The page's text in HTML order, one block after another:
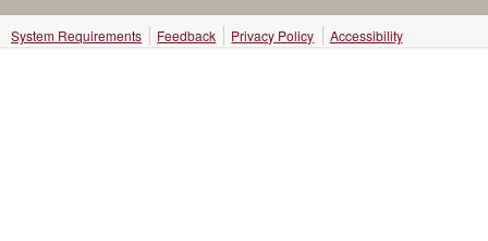
System Requirements Feedback Privacy Policy Accessibility